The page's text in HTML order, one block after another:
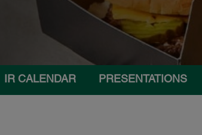
IR CALENDAR PRESENTATIONS